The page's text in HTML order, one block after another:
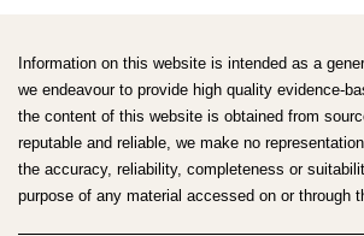
Information on this website is intended as a
we endeavour to provide high quality evidence-
the content of this website is obtained from
reputable and reliable, we make no
the accuracy, reliability, completeness or
purpose of any material accessed on or through